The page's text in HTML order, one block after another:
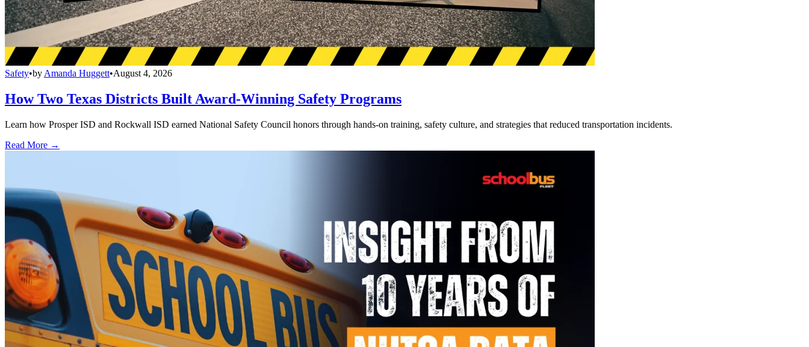
Safety•by Amanda Huggett•August 4, 2026
How Two Texas Districts Built Award-Winning Safety Programs
Learn how Prosper ISD and Rockwall ISD earned National Safety Council honors through hands-on training, safety culture, and strategies that reduced transportation incidents.
Read More →